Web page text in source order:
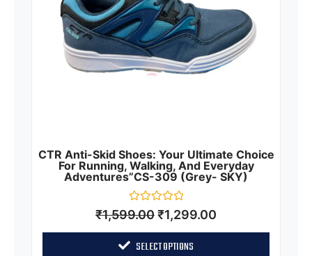
CTR Anti-Skid Shoes: Your Ultimate Choice
For Running, Walking, And Everyday
Adventures”CS-309 (Grey- SKY)
Rated
0
of
₹1,599.00₹1,299.00
SELECT OPTIONS